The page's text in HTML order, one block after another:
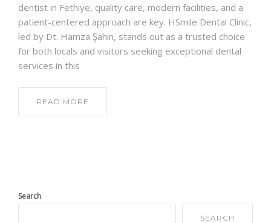
dentist in Fethiye, quality care, modern facilities, and a
patient-centered approach are key. HSmile Dental Clinic,
led by Dt. Hamza Şahin, stands out as a trusted choice
for both locals and visitors seeking exceptional dental
services in this
READ MORE
Search
SEARCH